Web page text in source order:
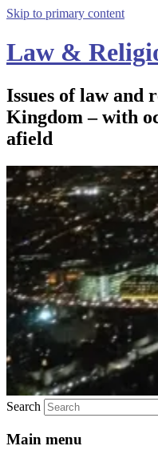
Skip to primary content
Law &
Issues of law and
Kingdom – with
afield
Search
Main menu